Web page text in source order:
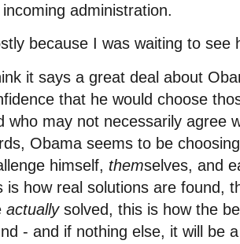
incoming administration.
because I was waiting to see
it says a great deal about
that he would choose
who may not necessarily agree
Obama seems to be
himself, themselves, and
is how real solutions are found,
actuallysolved, this is how the
- and if nothing else, it will be